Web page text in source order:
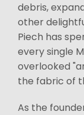
debris,
other
Piech has
every single
overlooked
the fabric of
As the